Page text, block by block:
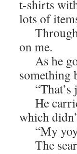
t-shirts
lots of
Through
on me.
As he
something
“That’s
He
which
“My
The